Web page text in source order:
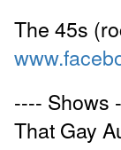
The 45s
---- Shows
That Gay